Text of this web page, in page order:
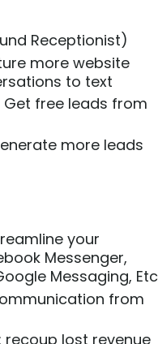
Receptionist)
more website
to text
Get free leads from
more leads
your
Messenger,
Messaging, Etc
from
lost revenue